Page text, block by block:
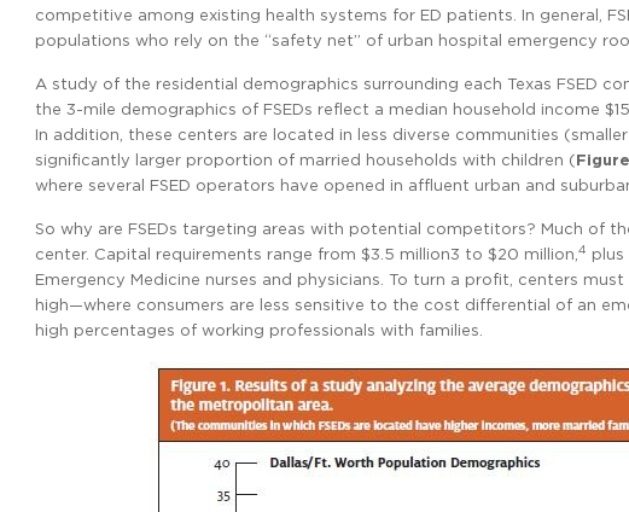
competitive among existing health systems for ED patients. In general,
populations who rely on the “safety net” of urban hospital emergency
A study of the residential demographics surrounding each Texas FSED
the 3-mile demographics of FSEDs reflect a median household income
In addition, these centers are located in less diverse communities
significantly larger proportion of married households with children (Figure
where several FSED operators have opened in affluent urban and
So why are FSEDs targeting areas with potential competitors? Much of
center. Capital requirements range from $3.5 million3 to $20 million, 4
Emergency Medicine nurses and physicians. To turn a profit, centers
high—where consumers are less sensitive to the cost differential of an
high percentages of working professionals with families.